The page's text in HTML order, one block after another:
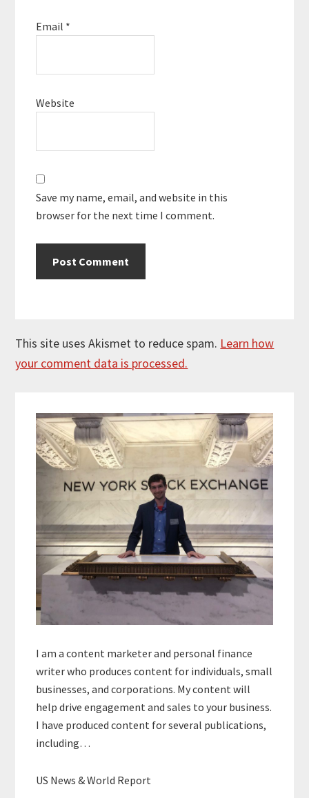
Email *
Website
Save my name, email, and website in this
browser for the next time I comment.
This site uses Akismet to reduce spam. Learn how
your comment data is processed.
Sidebar
I am a content marketer and personal finance
writer who produces content for individuals, small
businesses, and corporations. My content will
help drive engagement and sales to your business.
I have produced content for several publications,
including…
US News & World Report